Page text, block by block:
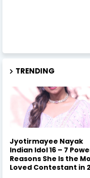
TRENDING
Jyotirmayee Nayak
Indian Idol 16 – 7
Reasons She Is the
Loved Contestant in